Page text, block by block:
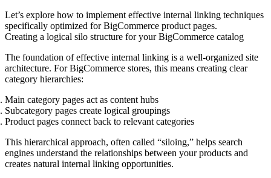
Let’s explore how to implement effective internal linking techniques
specifically optimized for BigCommerce product pages.
Creating a logical silo structure for your BigCommerce catalog
The foundation of effective internal linking is a well-organized site
architecture. For BigCommerce stores, this means creating clear
category hierarchies:
Main category pages act as content hubs
Subcategory pages create logical groupings
Product pages connect back to relevant categories
This hierarchical approach, often called “siloing,” helps search
engines understand the relationships between your products and
creates natural internal linking opportunities.